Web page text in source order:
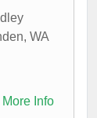
, WA
More Info